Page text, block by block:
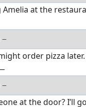
Amelia at the
order pizza
at the door? I’ll